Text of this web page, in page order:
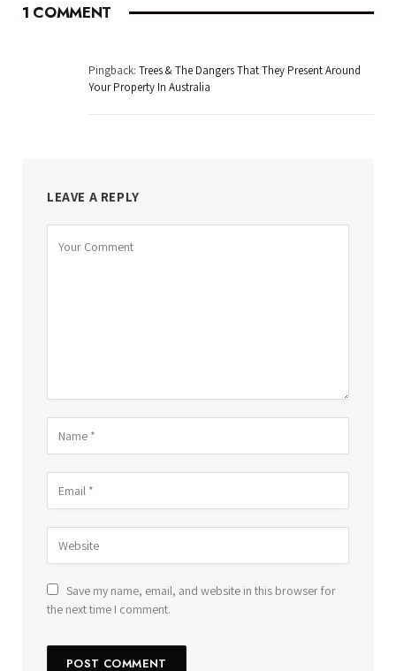
1 COMMENT
Pingback: Trees & The Dangers That They Present Around
Your Property In Australia
LEAVE A REPLY
Save my name, email, and website in this browser for
the next time I comment.